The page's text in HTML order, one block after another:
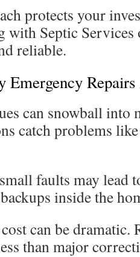
protects your
with Septic
reliable.
Emergency
can snowball into
catch problems
faults may lead
inside the
can be dramatic.
than major